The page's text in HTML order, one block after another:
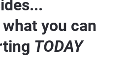
you can
TODAY